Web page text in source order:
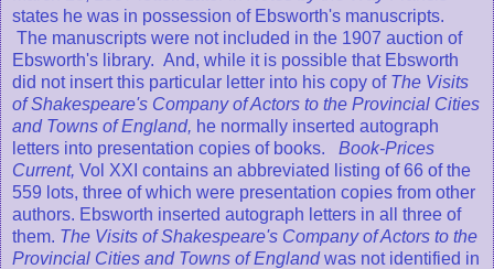
states he was in possession of Ebsworth's manuscripts.
The manuscripts were not included in the 1907 auction of
Ebsworth's library. And, while it is possible that Ebsworth
did not insert this particular letter into his copy of The Visits
of Shakespeare's Company of Actors to the Provincial Cities
and Towns of England, he normally inserted autograph
letters into presentation copies of books. Book-Prices
Current, Vol XXI contains an abbreviated listing of 66 of the
559 lots, three of which were presentation copies from other
authors. Ebsworth inserted autograph letters in all three of
them. The Visits of Shakespeare's Company of Actors to the
Provincial Cities and Towns of Englandwas not identified in